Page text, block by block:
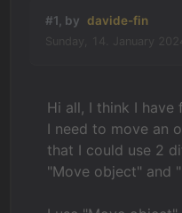
Learning
Forum
News &
#1, by davide-fin
Hi all, I think I have
I need to move an
that I could use 2
"Move object" and